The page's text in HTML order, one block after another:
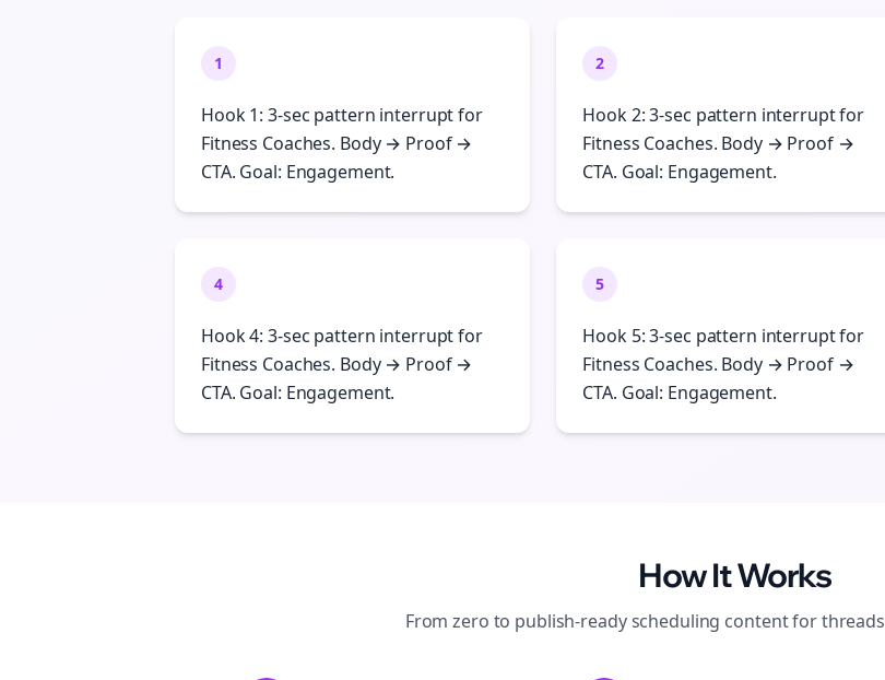
1
Hook 1: 3-sec pattern interrupt for
Fitness Coaches. Body → Proof →
CTA. Goal: Engagement.
2
Hook 2: 3-sec pattern interrupt for
Fitness Coaches. Body → Proof →
CTA. Goal: Engagement.
4
Hook 4: 3-sec pattern interrupt for
Fitness Coaches. Body → Proof →
CTA. Goal: Engagement.
5
Hook 5: 3-sec pattern interrupt for
Fitness Coaches. Body → Proof →
CTA. Goal: Engagement.
How It Works
From zero to publish-readyscheduling content forthreads